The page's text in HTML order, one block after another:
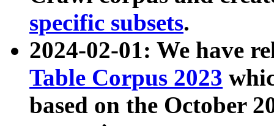
specific subsets.
2024-02-01: We have
Table Corpus 2023
based on the October